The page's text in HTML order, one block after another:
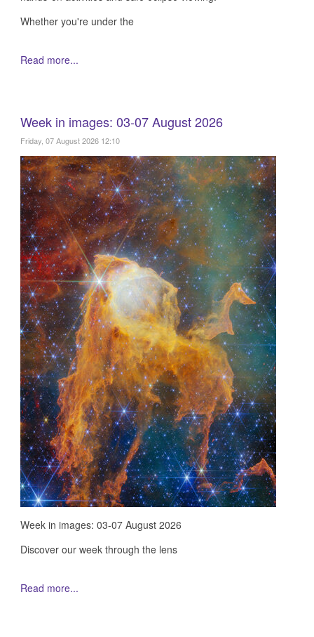
Whether you're under the
Read more...
Week in images: 03-07 August 2026
Friday, 07 August 2026 12:10
Week in images: 03-07 August 2026
Discover our week through the lens
Read more...